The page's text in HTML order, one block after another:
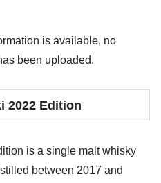
is available, no
been uploaded.
2022 Edition
is a single malt whisky
between 2017 and